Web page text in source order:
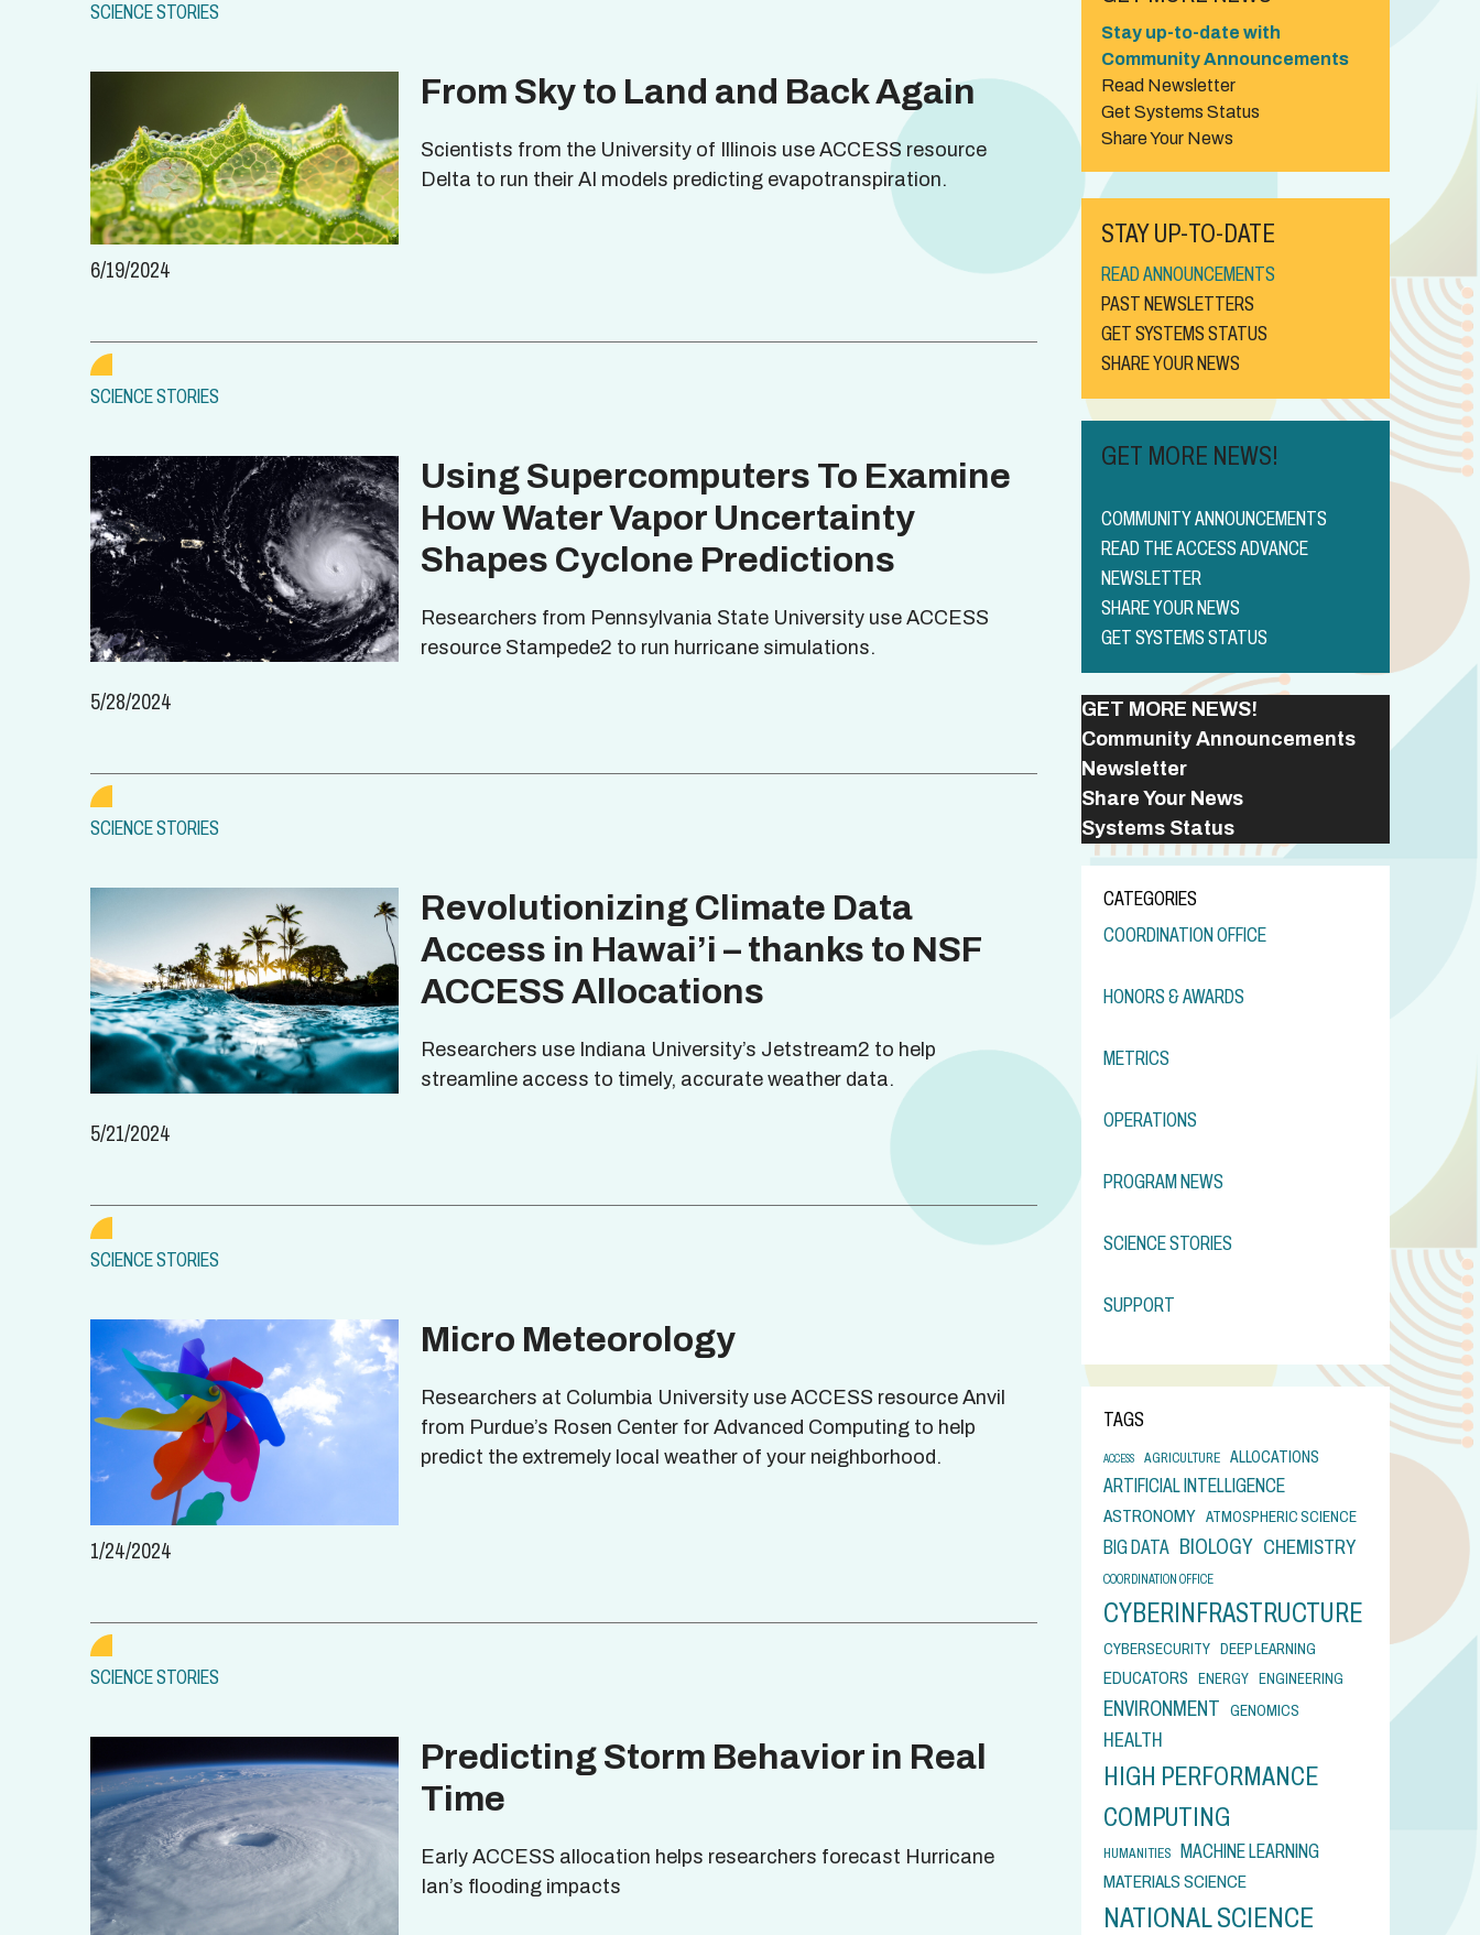
SCIENCE STORIES
From Sky to Land and Back Again
Scientists from the University of Illinois use ACCESS resource
Delta to run their AI models predicting evapotranspiration.
6/19/2024
SCIENCE STORIES
Using Supercomputers To Examine
How Water Vapor Uncertainty
Shapes Cyclone Predictions
Researchers from Pennsylvania State University use ACCESS
resource Stampede2 to run hurricane simulations.
5/28/2024
SCIENCE STORIES
Revolutionizing Climate Data
Access in Hawai’i – thanks to NSF
ACCESS Allocations
Researchers use Indiana University’s Jetstream2 to help
streamline access to timely, accurate weather data.
5/21/2024
SCIENCE STORIES
Micro Meteorology
Researchers at Columbia University use ACCESS resource Anvil
from Purdue’s Rosen Center for Advanced Computing to help
predict the extremely local weather of your neighborhood.
1/24/2024
SCIENCE STORIES
Predicting Storm Behavior in Real
Time
Early ACCESS allocation helps researchers forecast Hurricane
Ian’s flooding impacts
Stay up-to-date with
Community Announcements
Read Newsletter
Get Systems Status
Share Your News
STAY UP-TO-DATE
READ ANNOUNCEMENTS
PAST NEWSLETTERS
GET SYSTEMS STATUS
SHARE YOUR NEWS
GET MORE NEWS!
COMMUNITY ANNOUNCEMENTS
READ THE ACCESS ADVANCE
NEWSLETTER
SHARE YOUR NEWS
GET SYSTEMS STATUS
GET MORE NEWS!
Community Announcements
Newsletter
Share Your News
Systems Status
CATEGORIES
COORDINATION OFFICE
HONORS & AWARDS
METRICS
OPERATIONS
PROGRAM NEWS
SCIENCE STORIES
SUPPORT
TAGS
ACCESS AGRICULTURE ALLOCATIONS
ARTIFICIAL INTELLIGENCE
ASTRONOMY ATMOSPHERIC SCIENCE
BIG DATA BIOLOGY CHEMISTRY
COORDINATION OFFICE
CYBERINFRASTRUCTURE
CYBERSECURITY DEEP LEARNING
EDUCATORS ENERGY ENGINEERING
ENVIRONMENT GENOMICS
HEALTH
HIGH PERFORMANCE
COMPUTING
HUMANITIES MACHINE LEARNING
MATERIALS SCIENCE
NATIONAL SCIENCE